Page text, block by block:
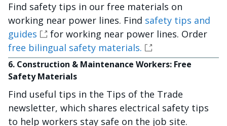
Find safety tips in our free materials on
working near power lines. Find safety tips and
guides
for working near power lines. Order
free bilingual safety materials.
6. Construction & Maintenance Workers: Free
Safety Materials
Find useful tips in the Tips of the Trade
newsletter, which shares electrical safety tips
to help workers stay safe on the job site.